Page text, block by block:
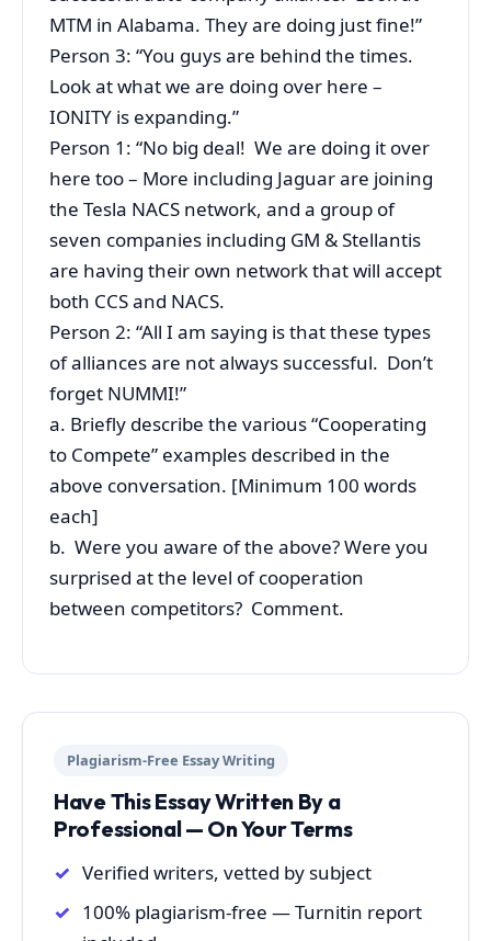
MTM in Alabama. They are doing just fine!”
Person 3: “You guys are behind the times.
Look at what we are doing over here –
IONITY is expanding.”
Person 1: “No big deal! We are doing it over
here too – More including Jaguar are joining
the Tesla NACS network, and a group of
seven companies including GM & Stellantis
are having their own network that will accept
both CCS and NACS.
Person 2: “All I am saying is that these types
of alliances are not always successful. Don’t
forget NUMMI!”
a. Briefly describe the various “Cooperating
to Compete” examples described in the
above conversation. [Minimum 100 words
each]
b. Were you aware of the above? Were you
surprised at the level of cooperation
between competitors? Comment.
Plagiarism-Free Essay Writing
Have This Essay Written By a
Professional — On Your Terms
Verified writers, vetted by subject
100% plagiarism-free — Turnitin report